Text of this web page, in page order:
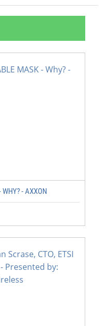
- AXXON